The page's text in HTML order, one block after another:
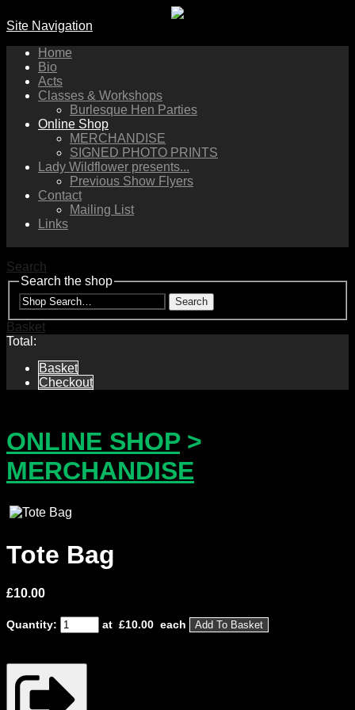
Site Navigation
Home
Bio
Acts
Classes & Workshops
Burlesque Hen Parties
Online Shop
MERCHANDISE
SIGNED PHOTO PRINTS
Lady Wildflower presents...
Previous Show Flyers
Contact
Mailing List
Links
Search
Search the shop
Search
Basket
Total:
Basket
Checkout
ONLINE SHOP>
MERCHANDISE
Tote Bag
£10.00
Quantity: at £10.00 each Add To Basket